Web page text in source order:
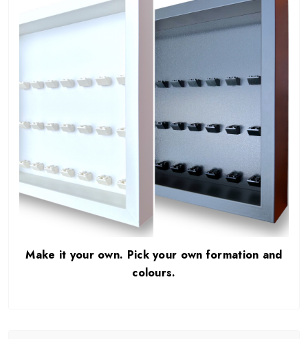
Make it your own. Pick your own formation and
colours.